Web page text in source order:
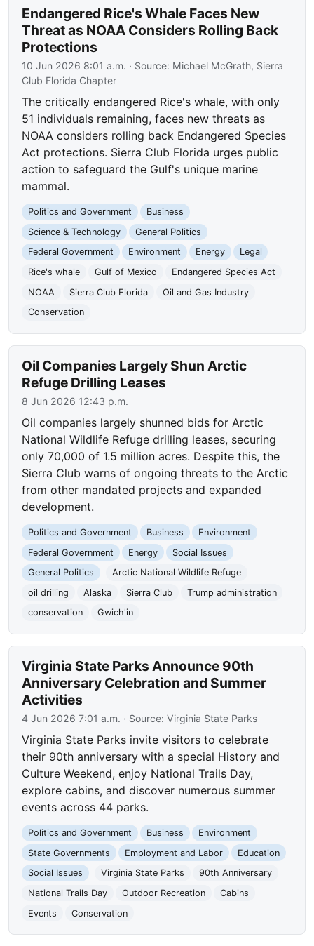
Endangered Rice's Whale Faces New
Threat as NOAA Considers Rolling Back
Protections
10 Jun 2026 8:01 a.m. · Source: Michael McGrath, Sierra
Club Florida Chapter
The critically endangered Rice's whale, with only
51 individuals remaining, faces new threats as
NOAA considers rolling back Endangered Species
Act protections. Sierra Club Florida urges public
action to safeguard the Gulf's unique marine
mammal.
Politics and Government
Business
Science & Technology
General Politics
Federal Government
Environment Energy
Legal
Rice's whale
Gulf of Mexico
Endangered Species Act
NOAA
Sierra Club Florida
Oil and Gas Industry
Conservation
Oil Companies Largely Shun Arctic
Refuge Drilling Leases
8 Jun 2026 12:43 p.m.
Oil companies largely shunned bids for Arctic
National Wildlife Refuge drilling leases, securing
only 70,000 of 1.5 million acres. Despite this, the
Sierra Club warns of ongoing threats to the Arctic
from other mandated projects and expanded
development.
Politics and Government Business
Environment
Federal Government
Energy
Social Issues
General Politics
Arctic National Wildlife Refuge
oil drilling
Alaska Sierra Club
Trump administration
conservation
Gwich'in
Virginia State Parks Announce 90th
Anniversary Celebration and Summer
Activities
4 Jun 2026 7:01 a.m. · Source:Virginia State Parks
Virginia State Parks invite visitors to celebrate
their 90th anniversary with a special History and
Culture Weekend, enjoy National Trails Day,
explore cabins, and discover numerous summer
events across 44 parks.
Politics and Government Business
Environment
State Governments
Employment and Labor
Education
Social Issues
Virginia State Parks
90th Anniversary
National Trails Day
Outdoor Recreation
Cabins
Events
Conservation